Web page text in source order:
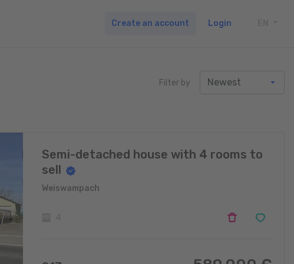
Create an account Login
Filter by
Semi-detached house with 4 rooms to
sell
Weiswampach